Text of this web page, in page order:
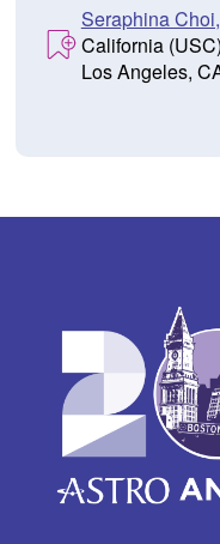
Seraphina
California
Los Angeles,